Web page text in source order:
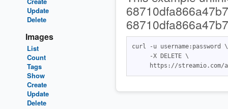
Update
Delete
Images
List
Count
Tags
Show
Create
Update
Delete
curl -u username:password \
     -X DELETE \